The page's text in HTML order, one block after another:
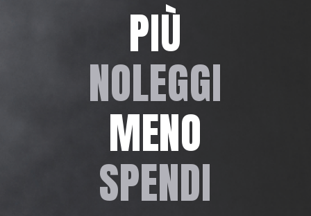
PIÙ
NOLEGGI
MENO
SPENDI